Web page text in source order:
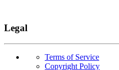
Legal
Terms of Service
Copyright Policy